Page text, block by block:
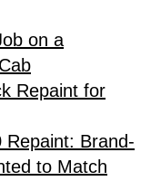
on a
Repaint for
Repaint: Brand-
to Match